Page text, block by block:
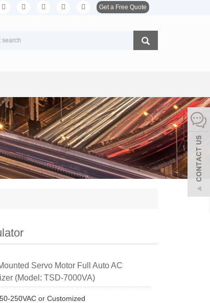
Get a Free Quote
Servo Motor Full Auto AC
(Model: TSD-7000VA)
250VAC or Customized